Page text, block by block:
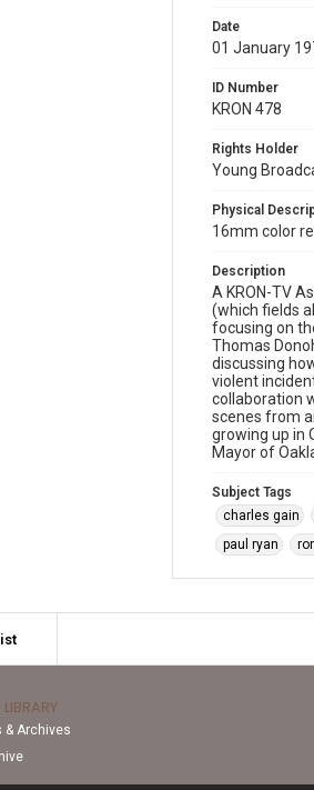
Date
01 January
ID Number
KRON 478
Rights Holder
Young
Physical
16mm color
Description
A KRON-TV
(which fields
focusing on
Thomas
discussing
violent
collaboration
scenes from
growing up in
Mayor of
Subject Tags
charles gain
paul ryan
& Archives